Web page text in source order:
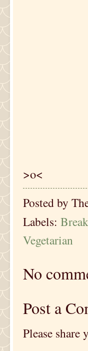
>o<
Posted by
Labels:
Vegetarian
No
Post a
Please share